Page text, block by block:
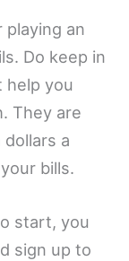
playing an
Do keep in
help you
They are
a
bills.
start, you
sign up to